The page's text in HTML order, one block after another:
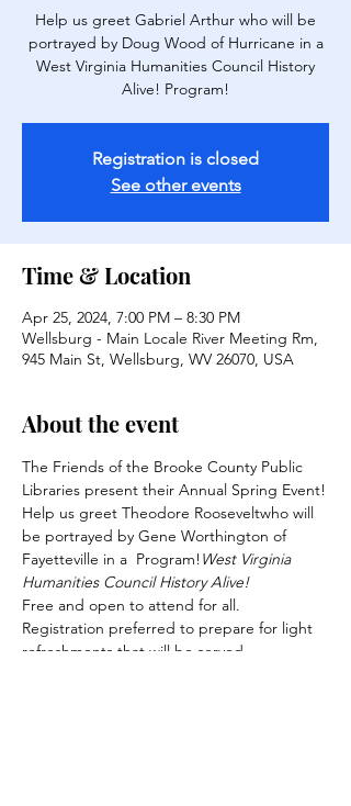
Help us greet Gabriel Arthur who will be
portrayed by Doug Wood of Hurricane in a
West Virginia Humanities Council History
Alive! Program!
Registration is closed
See other events
Time & Location
Apr 25, 2024, 7:00 PM – 8:30 PM
Wellsburg - Main Locale River Meeting Rm,
945 Main St, Wellsburg, WV 26070, USA
About the event
The Friends of the Brooke County Public
Libraries present their Annual Spring Event!
Help us greet Theodore Rooseveltwho will
be portrayed by Gene Worthington of
Fayetteville in a Program!West Virginia
Humanities Council History Alive!
Free and open to attend for all.
Registration preferred to prepare for light
refreshments that will be served.